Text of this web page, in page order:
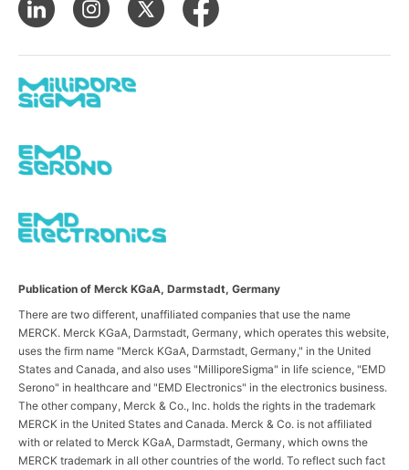
Publication of Merck KGaA, Darmstadt, Germany
There are two different, unaffiliated companies that use the name
MERCK. Merck KGaA, Darmstadt, Germany, which operates this website,
uses the firm name "Merck KGaA, Darmstadt, Germany," in the United
States and Canada, and also uses "MilliporeSigma" in life science, "EMD
Serono" in healthcare and "EMD Electronics" in the electronics business.
The other company, Merck & Co., Inc. holds the rights in the trademark
MERCK in the United States and Canada. Merck & Co. is not affiliated
with or related to Merck KGaA, Darmstadt, Germany, which owns the
MERCK trademark in all other countries of the world. To reflect such fact